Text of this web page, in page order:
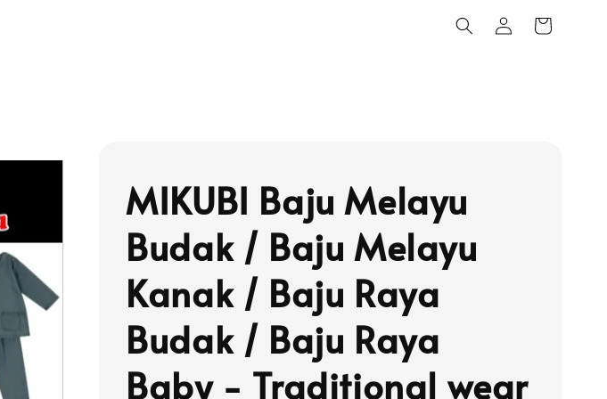
MIKUBI Baju Melayu
Budak / Baju Melayu
Kanak / Baju Raya
Budak / Baju Raya
Baby - Traditional wear